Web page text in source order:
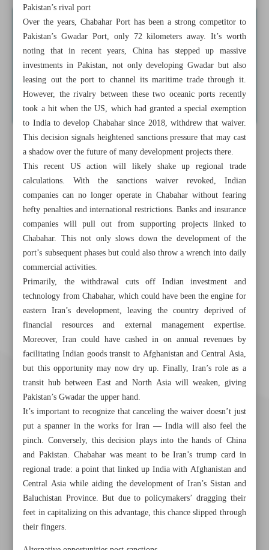
Khorramshahr St., Tehran, Iran
Pakistan’s rival port
Over the years, Chabahar Port has been a strong competitor to
Pakistan’s Gwadar Port, only 72 kilometers away. It’s worth
noting that in recent years, China has stepped up massive
investments in Pakistan, not only developing Gwadar but also
leasing out the port to channel its maritime trade through it.
However, the rivalry between these two oceanic ports recently
took a hit when the US, which had granted a special exemption
to India to develop Chabahar since 2018, withdrew that waiver.
This decision signals heightened sanctions pressure that may cast
a shadow over the future of many development projects there.
This recent US action will likely shake up regional trade
calculations. With the sanctions waiver revoked, Indian
companies can no longer operate in Chabahar without fearing
hefty penalties and international restrictions. Banks and insurance
companies will pull out from supporting projects linked to
Chabahar. This not only slows down the development of the
port’s subsequent phases but could also throw a wrench into daily
commercial activities.
Primarily, the withdrawal cuts off Indian investment and
technology from Chabahar, which could have been the engine for
eastern Iran’s development, leaving the country deprived of
financial resources and external management expertise.
Moreover, Iran could have cashed in on annual revenues by
facilitating Indian goods transit to Afghanistan and Central Asia,
but this opportunity may now dry up. Finally, Iran’s role as a
transit hub between East and North Asia will weaken, giving
Pakistan’s Gwadar the upper hand.
It’s important to recognize that canceling the waiver doesn’t just
put a spanner in the works for Iran — India will also feel the
pinch. Conversely, this decision plays into the hands of China
and Pakistan. Chabahar was meant to be Iran’s trump card in
regional trade: a point that linked up India with Afghanistan and
Central Asia while aiding the development of Iran’s Sistan and
Baluchistan Province. But due to policymakers’ dragging their
feet in capitalizing on this advantage, this chance slipped through
their fingers.